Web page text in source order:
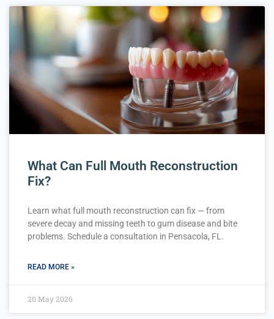
What Can Full Mouth Reconstruction
Fix?
Learn what full mouth reconstruction can fix — from
severe decay and missing teeth to gum disease and bite
problems. Schedule a consultation in Pensacola, FL.
READ MORE »
20 May 2026